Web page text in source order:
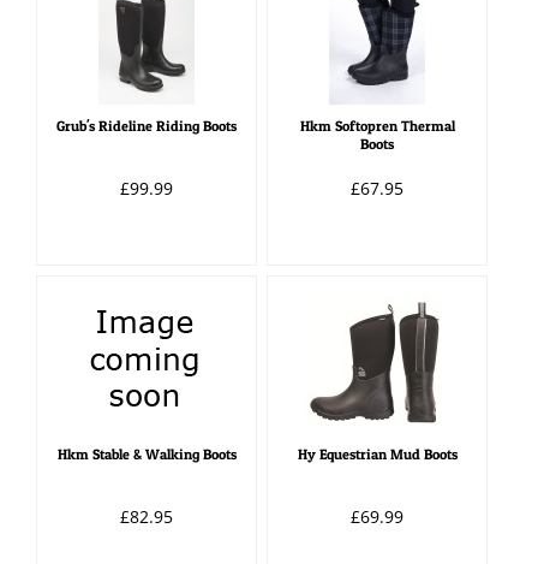
Grub's Rideline Riding Boots
£99.99
Hkm Softopren Thermal
Boots
£67.95
Hkm Stable & Walking Boots
£82.95
Hy Equestrian Mud Boots
£69.99